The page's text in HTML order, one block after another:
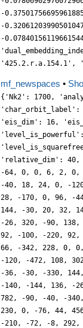
-
-
-
mf_newspaces •
{'Nk2': 1700,
'eis_dim': 16,
'relative_dim':
-64, 0, 0, 6, 2, 0,
-40, 18, 24, 0, -
28, -170, 0, 96, -
144, -30, 20, 32,
-26, 320, -90,
92, -100, -220,
66, -342, 228, 0,
-120, -472, 108,
-36, -30, -330,
-140, -144, 136, -
782, -90, -40, -
230, 0, -76, 44,
-210, -72, -8,